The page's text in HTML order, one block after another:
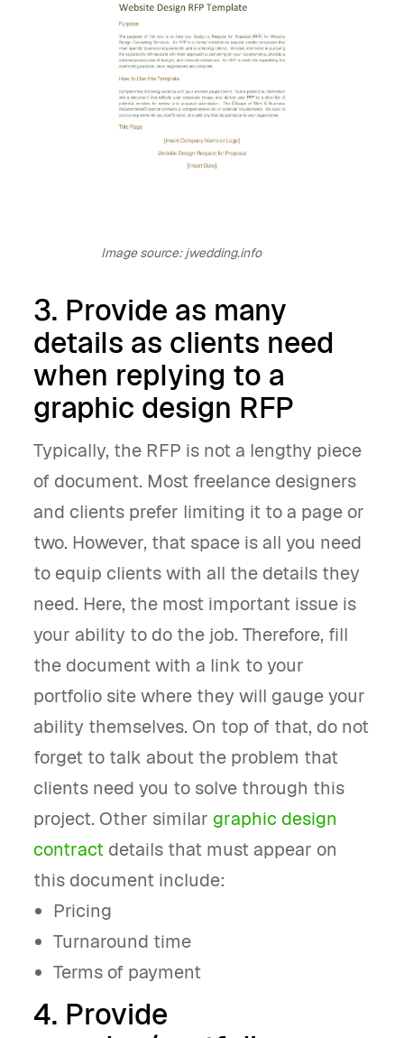
Image source: jwedding.info
3. Provide as many
details as clients need
when replying to a
graphic design RFP
Typically, the RFP is not a lengthy piece
of document. Most freelance designers
and clients prefer limiting it to a page or
two. However, that space is all you need
to equip clients with all the details they
need. Here, the most important issue is
your ability to do the job. Therefore, fill
the document with a link to your
portfolio site where they will gauge your
ability themselves. On top of that, do not
forget to talk about the problem that
clients need you to solve through this
project. Other similar graphic design
contract details that must appear on
this document include:
Pricing
Turnaround time
Terms of payment
4. Provide